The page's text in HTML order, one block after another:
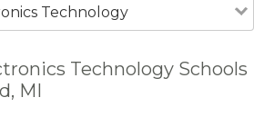
Technology
Technology Schools
MI